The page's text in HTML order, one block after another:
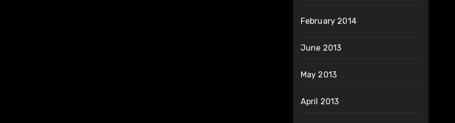
February 2014
June 2013
May 2013
April 2013